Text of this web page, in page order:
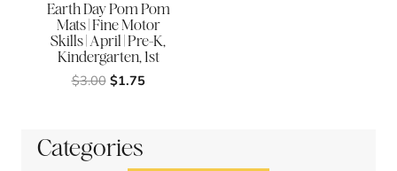
Earth Day Pom Pom
Mats | Fine Motor
Skills | April | Pre-K,
Kindergarten, 1st
$3.00 Original
$1.75Current
Categories